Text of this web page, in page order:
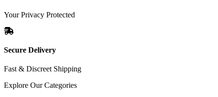
Your Privacy Protected
Secure Delivery
Fast & Discreet Shipping
Explore Our Categories